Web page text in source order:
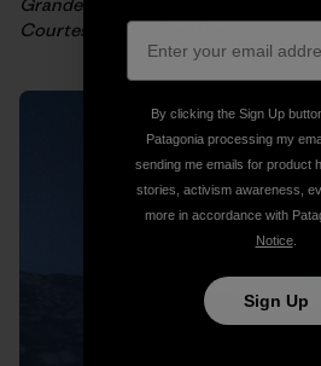
Courtes. Photo: Fred Bernard
By clicking the Sign Up
Patagonia processing my
sending me emails for product
stories, activism awareness,
more in accordance with
Notice.
Sign Up